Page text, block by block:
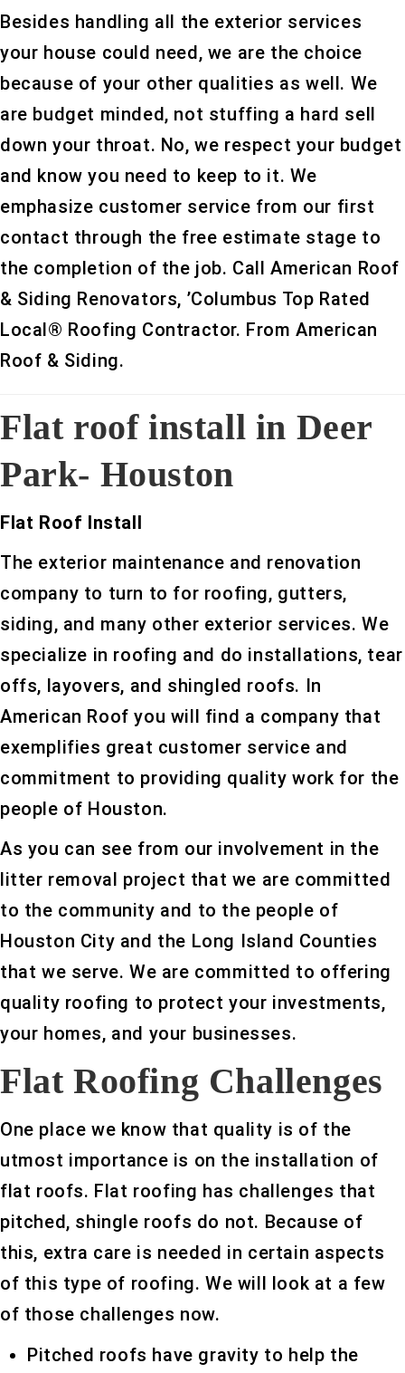
Besides handling all the exterior services
your house could need, we are the choice
because of your other qualities as well. We
are budget minded, not stuffing a hard sell
down your throat. No, we respect your budget
and know you need to keep to it. We
emphasize customer service from our first
contact through the free estimate stage to
the completion of the job. Call American Roof
& Siding Renovators, ’Columbus Top Rated
Local® Roofing Contractor. From American
Roof & Siding.
Flat roof install in Deer
Park- Houston
Flat Roof Install
The exterior maintenance and renovation
company to turn to for roofing, gutters,
siding, and many other exterior services. We
specialize in roofing and do installations, tear
offs, layovers, and shingled roofs. In
American Roof you will find a company that
exemplifies great customer service and
commitment to providing quality work for the
people of Houston.
As you can see from our involvement in the
litter removal project that we are committed
to the community and to the people of
Houston City and the Long Island Counties
that we serve. We are committed to offering
quality roofing to protect your investments,
your homes, and your businesses.
Flat Roofing Challenges
One place we know that quality is of the
utmost importance is on the installation of
flat roofs. Flat roofing has challenges that
pitched, shingle roofs do not. Because of
this, extra care is needed in certain aspects
of this type of roofing. We will look at a few
of those challenges now.
Pitched roofs have gravity to help the